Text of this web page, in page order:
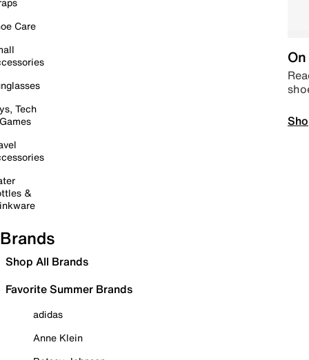
Care
Tech
&
Brands
Shop All Brands
Favorite Summer Brands
adidas
Anne Klein